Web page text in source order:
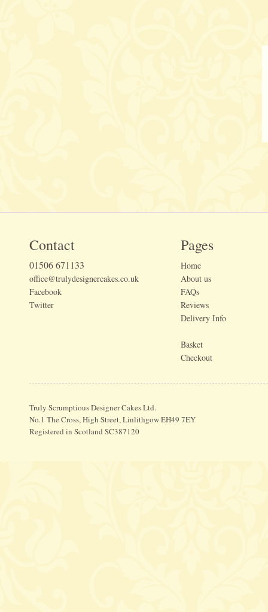
Contact
01506 671133
office@trulydesignercakes.co.uk
Facebook
Twitter
Pages
Home
About us
FAQs
Reviews
Delivery Info
Basket
Checkout
Truly Scrumptious Designer Cakes Ltd.
No.1 The Cross, High Street, Linlithgow EH49 7EY
Registered in Scotland SC387120